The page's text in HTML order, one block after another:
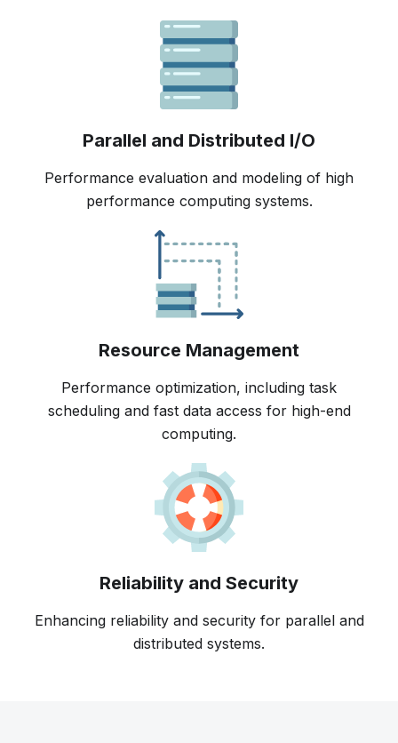
Parallel and Distributed I/O
Performance evaluation and modeling of high
performance computing systems.
Resource Management
Performance optimization, including task
scheduling and fast data access for high-end
computing.
Reliability and Security
Enhancing reliability and security for parallel and
distributed systems.